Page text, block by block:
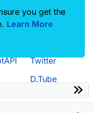
Guilded
Twitter
D.Tube
you get the
Learn More